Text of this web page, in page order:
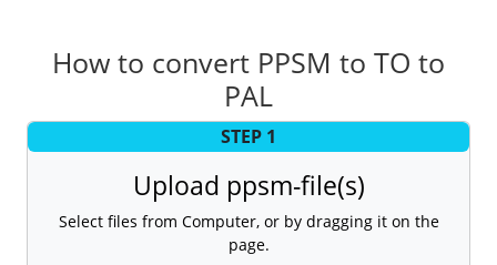
How to convert PPSM to TO to
PAL
STEP 1
Upload ppsm-file(s)
Select files from Computer, or by dragging it on the
page.